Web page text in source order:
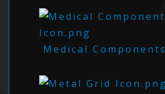
Medical Components